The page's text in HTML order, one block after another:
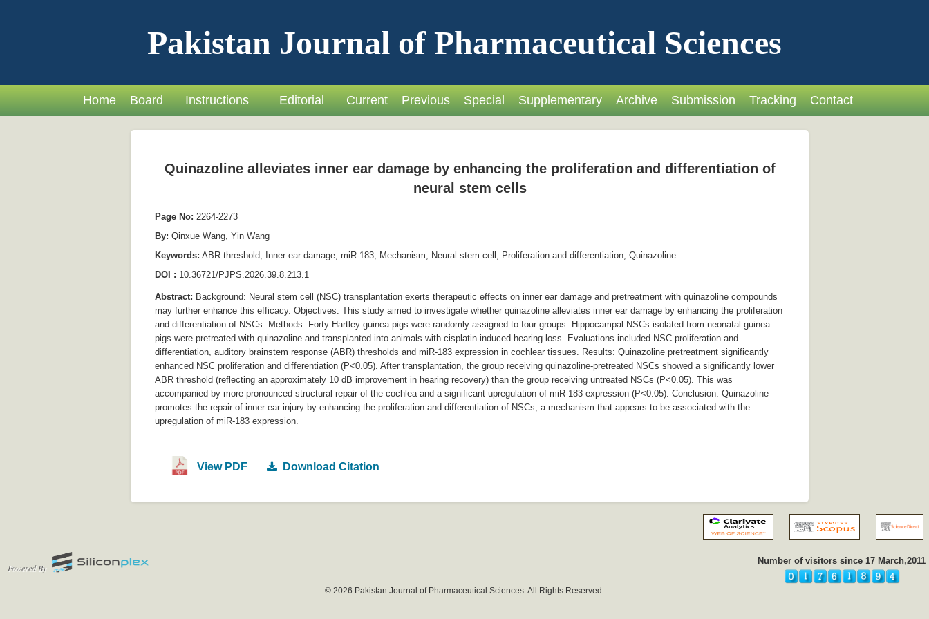
Pakistan Journal of Pharmaceutical Sciences
Home Board Instructions Editorial Current Previous Special Supplementary Archive Submission Tracking Contact
Quinazoline alleviates inner ear damage by enhancing the proliferation and differentiation of
neural stem cells
Page No: 2264-2273
By: Qinxue Wang, Yin Wang
Keywords: ABR threshold; Inner ear damage; miR-183; Mechanism; Neural stem cell; Proliferation and differentiation; Quinazoline
DOI : 10.36721/PJPS.2026.39.8.213.1
Abstract: Background: Neural stem cell (NSC) transplantation exerts therapeutic effects on inner ear damage and pretreatment with quinazoline compounds
may further enhance this efficacy. Objectives: This study aimed to investigate whether quinazoline alleviates inner ear damage by enhancing the proliferation
and differentiation of NSCs. Methods: Forty Hartley guinea pigs were randomly assigned to four groups. Hippocampal NSCs isolated from neonatal guinea
pigs were pretreated with quinazoline and transplanted into animals with cisplatin-induced hearing loss. Evaluations included NSC proliferation and
differentiation, auditory brainstem response (ABR) thresholds and miR-183 expression in cochlear tissues. Results: Quinazoline pretreatment significantly
enhanced NSC proliferation and differentiation (P<0.05). After transplantation, the group receiving quinazoline-pretreated NSCs showed a significantly lower
ABR threshold (reflecting an approximately 10 dB improvement in hearing recovery) than the group receiving untreated NSCs (P<0.05). This was
accompanied by more pronounced structural repair of the cochlea and a significant upregulation of miR-183 expression (P<0.05). Conclusion: Quinazoline
promotes the repair of inner ear injury by enhancing the proliferation and differentiation of NSCs, a mechanism that appears to be associated with the
upregulation of miR-183 expression.
View PDF Download Citation
Powered By
Number of visitors since 17 March,2011
© 2026 Pakistan Journal of Pharmaceutical Sciences. All Rights Reserved.